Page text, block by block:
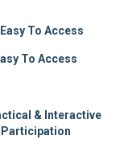
To Access